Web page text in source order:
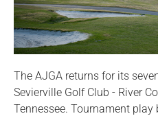
The AJGA returns for its
Sevierville Golf Club - River
Tennessee. Tournament